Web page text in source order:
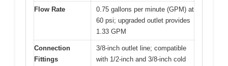
Flow Rate
0.75 gallons per minute (GPM) at
60 psi; upgraded outlet provides
1.33 GPM
Connection
Fittings
3/8-inch outlet line; compatible
with 1/2-inch and 3/8-inch cold